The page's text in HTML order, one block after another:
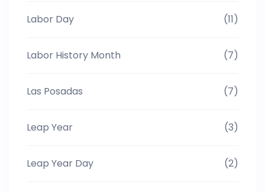
Labor Day (11)
Labor History Month (7)
Las Posadas (7)
Leap Year (3)
Leap Year Day (2)